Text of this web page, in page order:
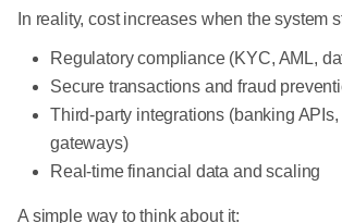
In reality, cost increases when the system
Regulatory compliance (KYC, AML,
Secure transactions and fraud
Third-party integrations (banking
gateways)
Real-time financial data and scaling
A simple way to think about it: